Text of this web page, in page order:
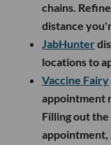
chains.
distance
JabHunter
locations to
Vaccine Fairy
appointment
Filling out
appointment,